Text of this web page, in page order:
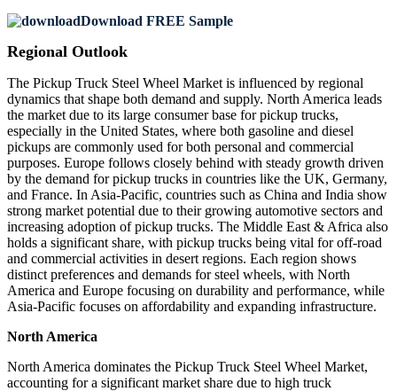
Download FREE Sample
Regional Outlook
The Pickup Truck Steel Wheel Market is influenced by regional
dynamics that shape both demand and supply. North America leads
the market due to its large consumer base for pickup trucks,
especially in the United States, where both gasoline and diesel
pickups are commonly used for both personal and commercial
purposes. Europe follows closely behind with steady growth driven
by the demand for pickup trucks in countries like the UK, Germany,
and France. In Asia-Pacific, countries such as China and India show
strong market potential due to their growing automotive sectors and
increasing adoption of pickup trucks. The Middle East & Africa also
holds a significant share, with pickup trucks being vital for off-road
and commercial activities in desert regions. Each region shows
distinct preferences and demands for steel wheels, with North
America and Europe focusing on durability and performance, while
Asia-Pacific focuses on affordability and expanding infrastructure.
North America
North America dominates the Pickup Truck Steel Wheel Market,
accounting for a significant market share due to high truck